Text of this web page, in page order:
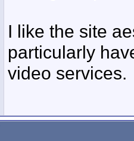
I like the site
particularly
video services.